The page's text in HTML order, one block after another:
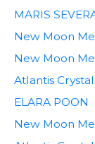
MARIS
New Moon
New Moon
Atlantis
ELARA POON
New Moon